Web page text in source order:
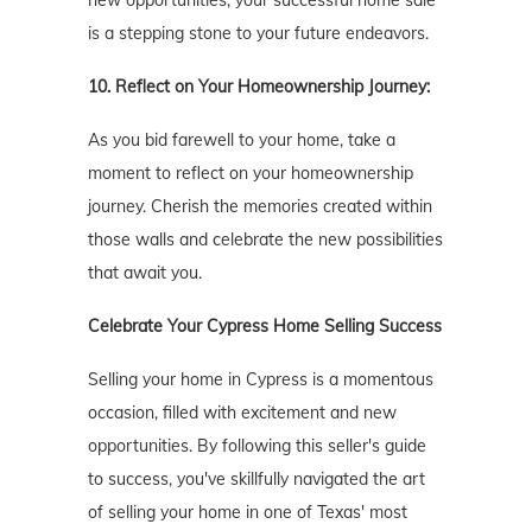
is a stepping stone to your future endeavors.
10. Reflect on Your Homeownership Journey:
As you bid farewell to your home, take a
moment to reflect on your homeownership
journey. Cherish the memories created within
those walls and celebrate the new possibilities
that await you.
Celebrate Your Cypress Home Selling Success
Selling your home in Cypress is a momentous
occasion, filled with excitement and new
opportunities. By following this seller's guide
to success, you've skillfully navigated the art
of selling your home in one of Texas' most